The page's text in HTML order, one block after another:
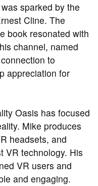
sparked by the
Cline. The
book resonated with
channel, named
to
appreciation for
Oasis has focused
Mike produces
headsets, and
VR technology. His
VR users and
and engaging.